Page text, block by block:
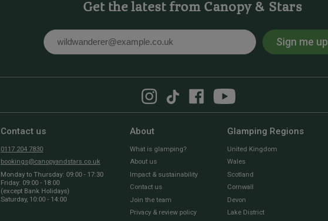
Get the latest from Canopy & Stars
Email Sign me up
Contact us
0117 204 7830
bookings@canopyandstars.co.uk
Monday to Thursday: 09:00 - 17:30
Friday: 09:00 - 18:00
(except Bank Holidays)
Saturday, 10:00 - 14:00
About
What is glamping?
About us
Impact & sustainability
Contact us
Join the team
Privacy & review policy
Glamping Regions
United Kingdom
Wales
Scotland
Cornwall
Devon
Lake District